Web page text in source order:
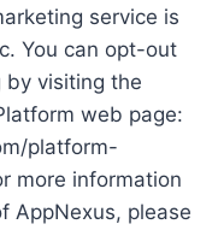
service is
You can opt-out
by visiting the
web page:
platform-
more information
AppNexus, please